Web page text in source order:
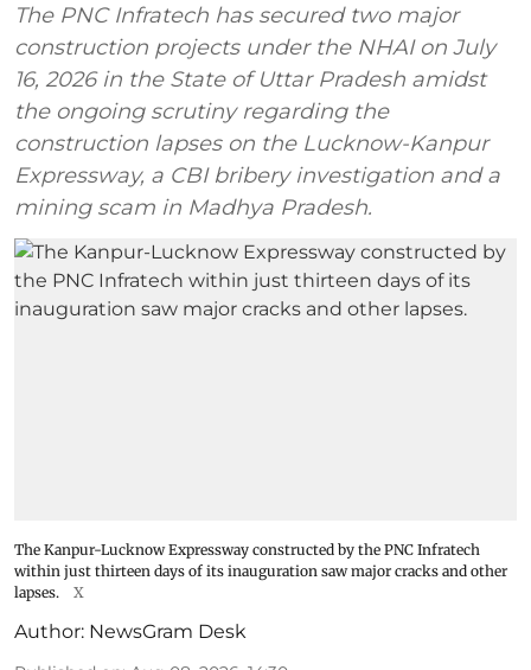
The PNC Infratech has secured two major
construction projects under the NHAI on July
16, 2026 in the State of Uttar Pradesh amidst
the ongoing scrutiny regarding the
construction lapses on the Lucknow-Kanpur
Expressway, a CBI bribery investigation and a
mining scam in Madhya Pradesh.
The Kanpur-Lucknow Expressway constructed by the PNC Infratech
within just thirteen days of its inauguration saw major cracks and other
lapses.
X
Author: NewsGram Desk